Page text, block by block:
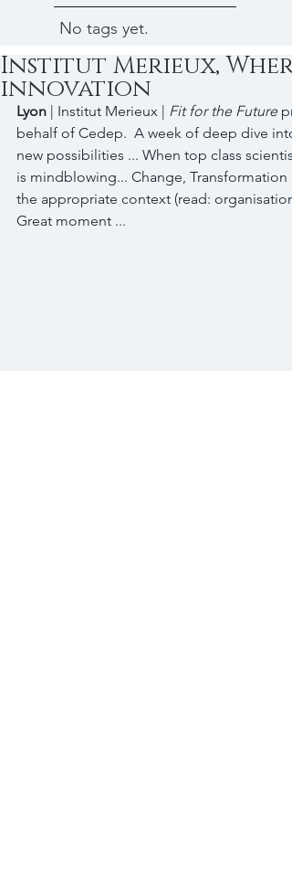
No tags yet.
Institut Merieux,
innovation
Lyon | Institut Merieux | Fit for the Future
behalf of Cedep.  A week of deep dive
new possibilities ... When top class
is mindblowing... Change,
the appropriate context (read:
Great moment ...